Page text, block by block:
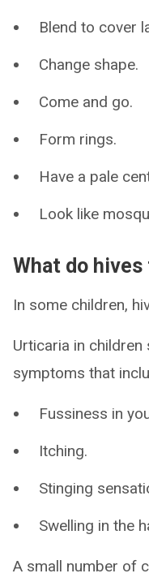
Blend to cover
Change shape.
Come and go.
Form rings.
Have a pale
Look like
What do
In some children,
Urticaria in
symptoms that
Fussiness in
Itching.
Stinging
Swelling in the
A small number of